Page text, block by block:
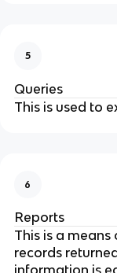
5
Queries
This is used to
6
Reports
This is a
records